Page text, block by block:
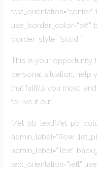
text_orientation=”center”
use_border_color=”off”
border_style=”solid”]
This is your opportunity
personal situation, help
that fulfills you most,
to live it out!
[/et_pb_text][/
admin_label=”Text”
text_orientation=”left”